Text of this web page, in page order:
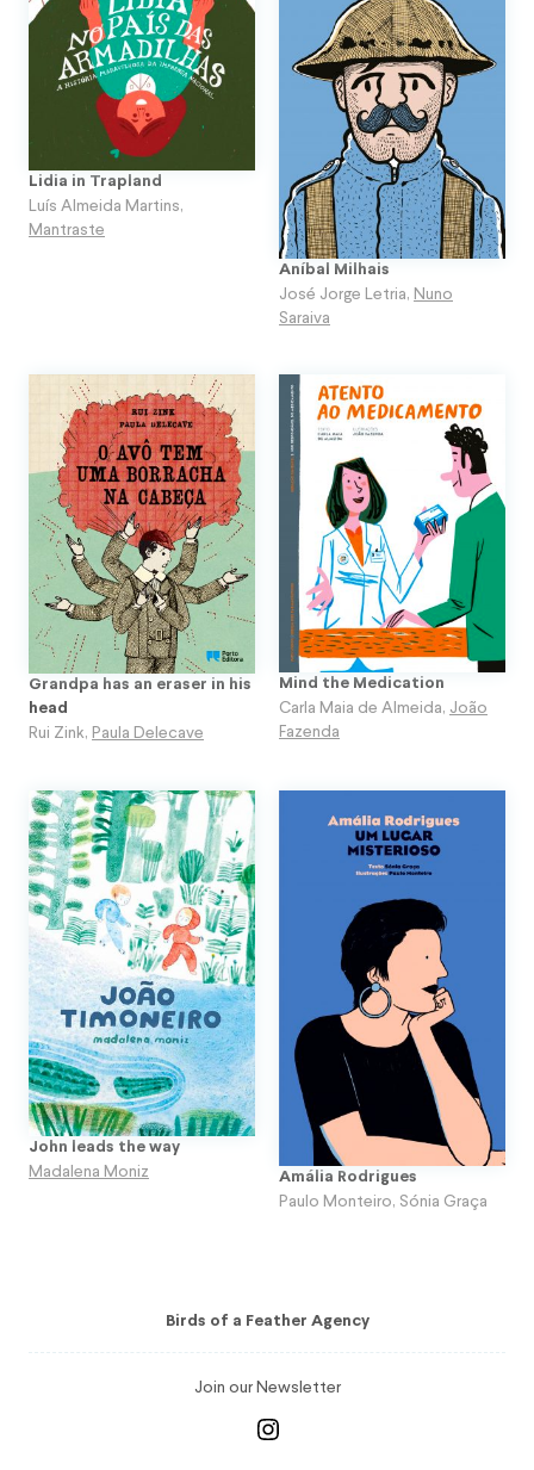
Lidia in Trapland
Luís Almeida Martins,
Mantraste
Aníbal Milhais
José Jorge Letria, Nuno
Saraiva
Grandpa has an eraser in his
head
Rui Zink, Paula Delecave
Mind the Medication
Carla Maia de Almeida, João
Fazenda
John leads the way
Madalena Moniz Amália Rodrigues
Paulo Monteiro, Sónia Graça
Birds of a Feather Agency
Join our Newsletter